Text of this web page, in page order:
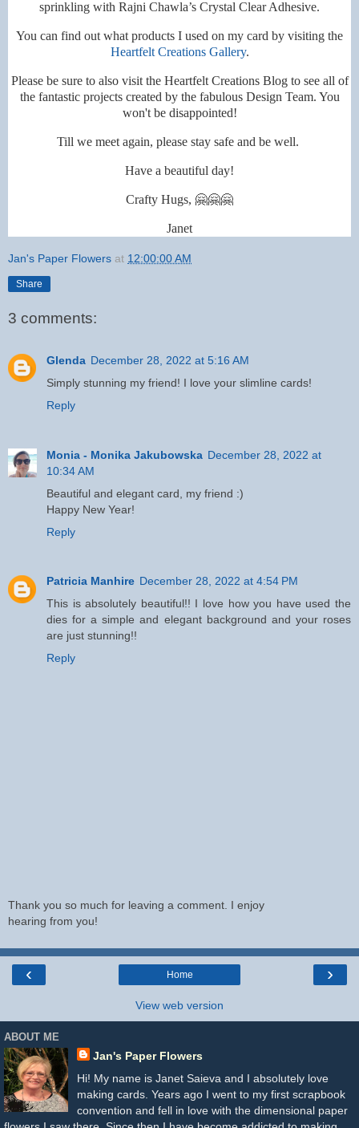
sprinkling with Rajni Chawla’s Crystal Clear Adhesive.
You can find out what products I used on my card by visiting the
Heartfelt Creations Gallery.
Please be sure to also visit the Heartfelt Creations Blog to see all of
the fantastic projects created by the fabulous Design Team. You
won't be disappointed!
Till we meet again, please stay safe and be well.
Have a beautiful day!
Crafty Hugs, 🤗🤗🤗
Janet
Jan's Paper Flowers at 12:00:00 AM
Share
3 comments:
Glenda December 28, 2022 at 5:16 AM
Simply stunning my friend! I love your slimline cards!
Reply
Monia - Monika Jakubowska December 28, 2022 at
10:34 AM
Beautiful and elegant card, my friend :)
Happy New Year!
Reply
Patricia Manhire December 28, 2022 at 4:54 PM
This is absolutely beautiful!! I love how you have used the
dies for a simple and elegant background and your roses
are just stunning!!
Reply
Thank you so much for leaving a comment. I enjoy
hearing from you!
‹ ›
Home
View web version
ABOUT ME
Jan's Paper Flowers
Hi! My name is Janet Saieva and I absolutely love
making cards. Years ago I went to my first scrapbook
convention and fell in love with the dimensional paper